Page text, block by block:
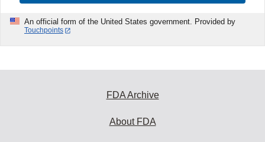
An official form of the United States government. Provided by
Touchpoints
FDA Archive
About FDA